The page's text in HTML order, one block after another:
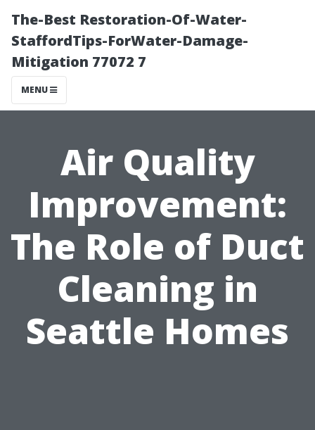
The-Best Restoration-Of-Water-
StaffordTips-ForWater-Damage-
Mitigation 77072 7
MENU
Air Quality
Improvement:
The Role of Duct
Cleaning in
Seattle Homes